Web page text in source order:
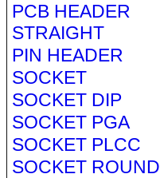
PCB HEADER
STRAIGHT
PIN HEADER
SOCKET
SOCKET DIP
SOCKET PGA
SOCKET PLCC
SOCKET ROUND